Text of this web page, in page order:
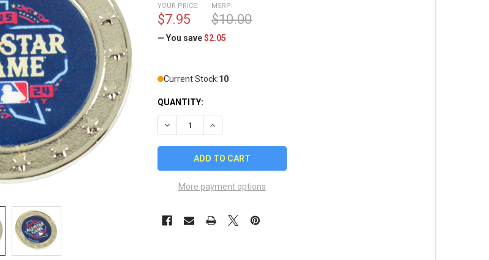
MSRP:
$10.00
YOUR PRICE:
$7.95
— You save$2.05
Current Stock:10
QUANTITY:
DECREASE QUANTITY OF 2024 MLB ALL STAR GAME STARS PIN
INCREASE QUANTITY OF 2024 MLB ALL STAR GAME STARS PIN
More payment options